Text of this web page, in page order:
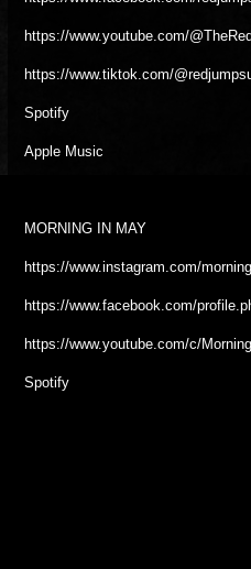
https://www.youtube.com/
https://www.tiktok.com/
Spotify
Apple Music
MORNING IN MAY
https://www.instagram.com/
https://www.facebook.com/
https://www.youtube.com/c/
Spotify